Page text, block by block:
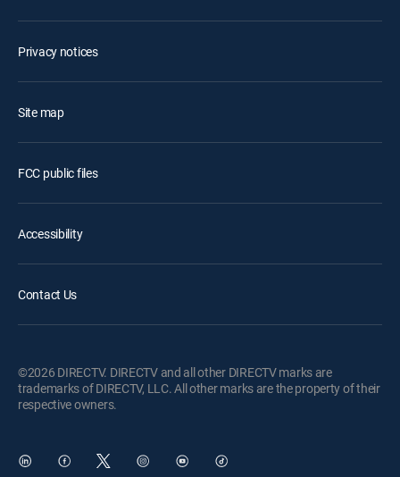
Privacy notices
Site map
FCC public files
Accessibility
Contact Us
©2026 DIRECTV. DIRECTV and all other DIRECTV marks are
trademarks of DIRECTV, LLC. All other marks are the property of their
respective owners.